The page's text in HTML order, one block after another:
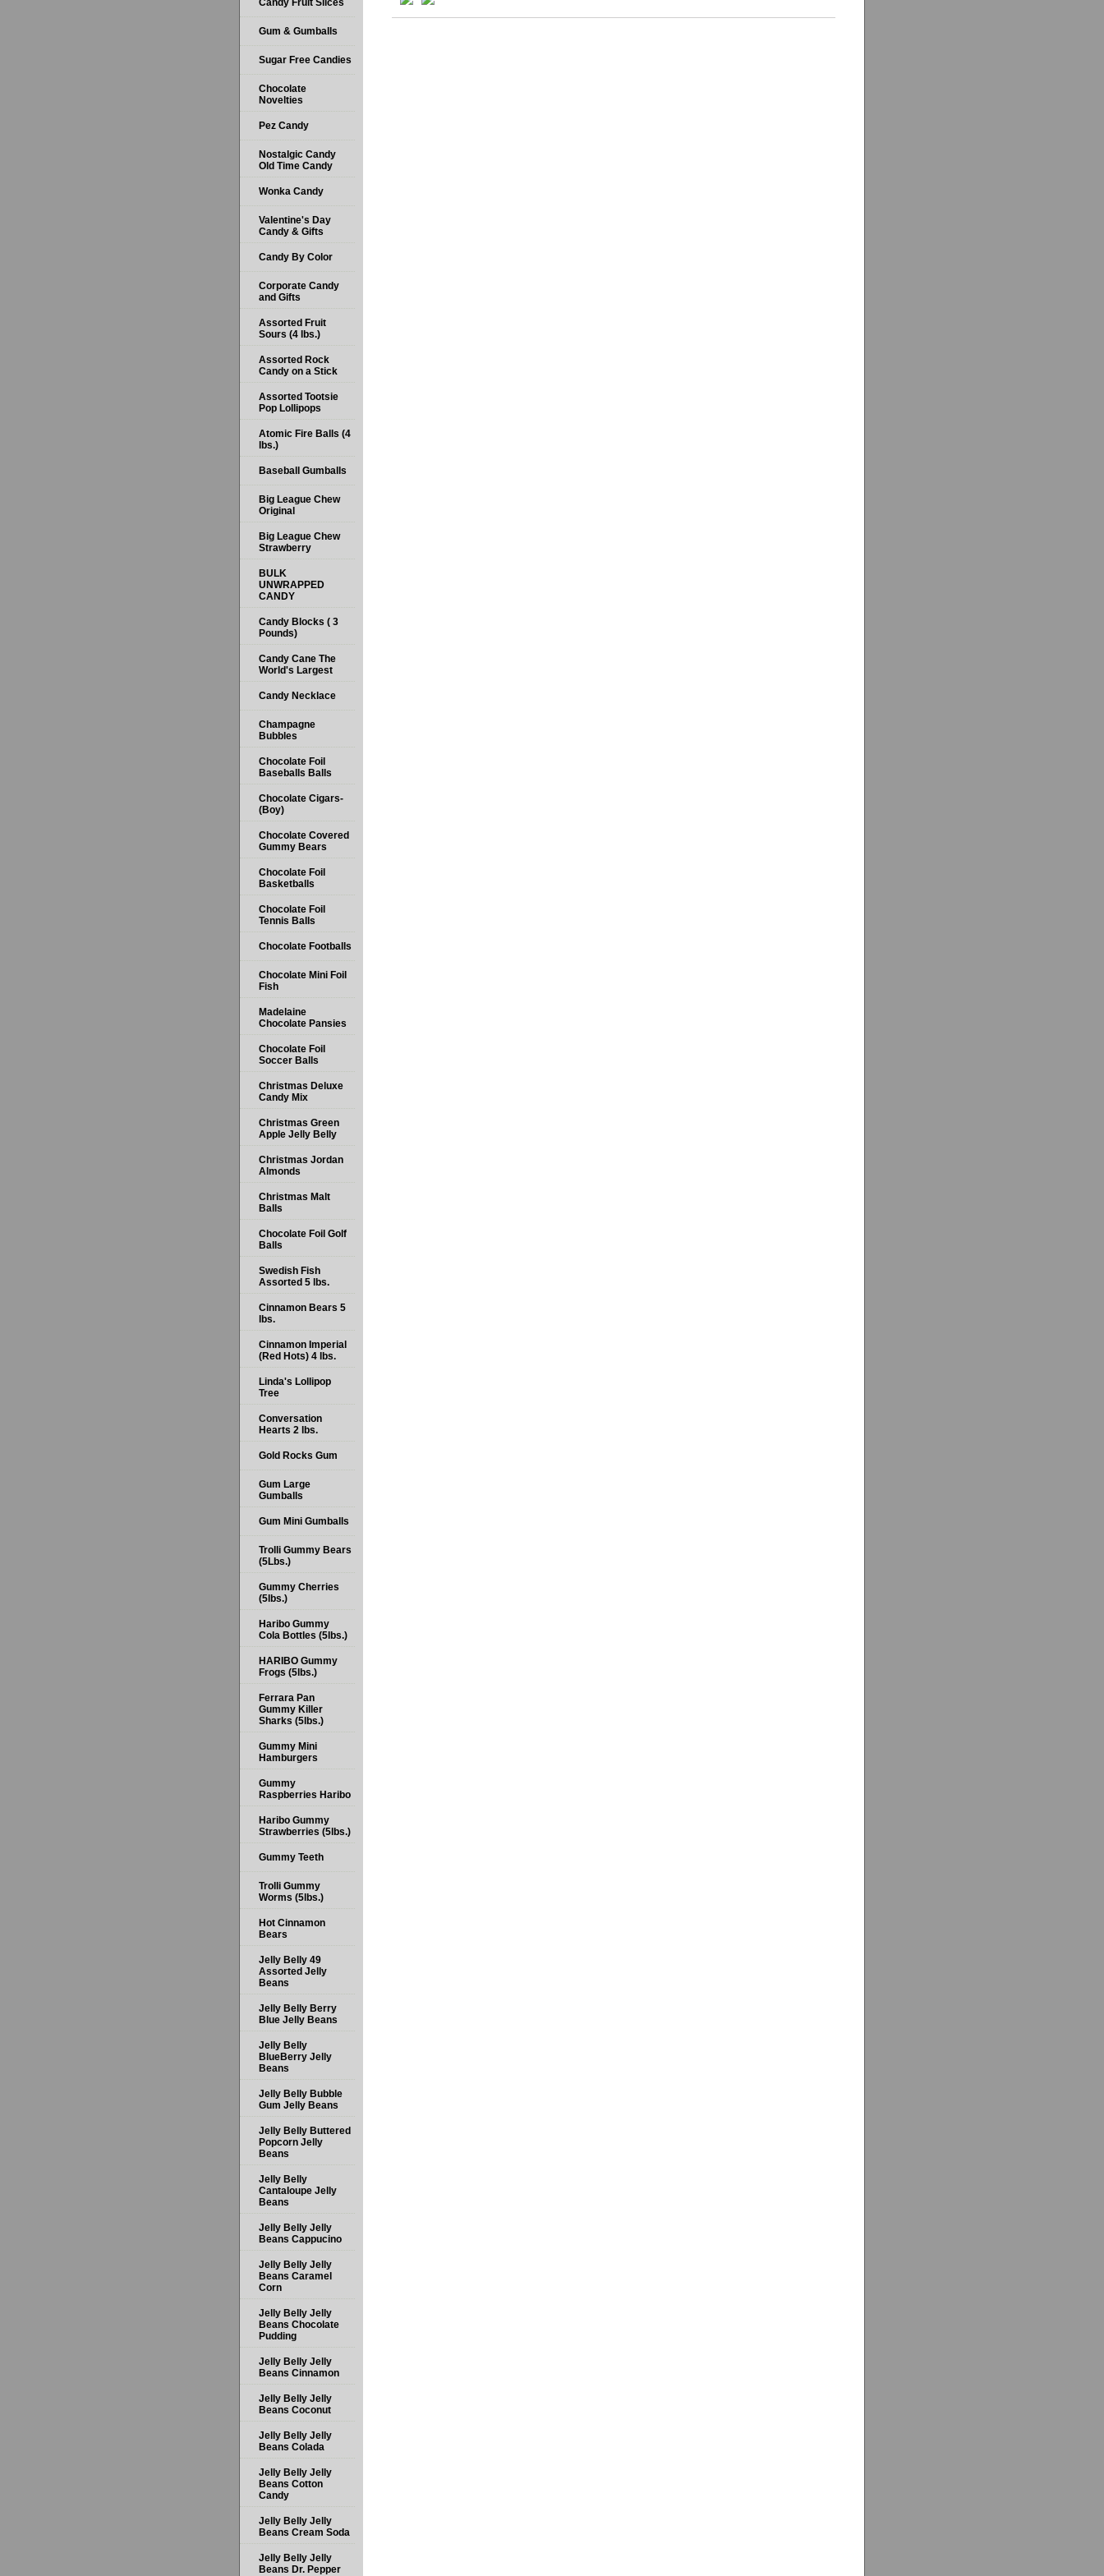
Candy Fruit Slices
Gum & Gumballs
Sugar Free Candies
Chocolate
Novelties
Pez Candy
Nostalgic Candy
Old Time Candy
Wonka Candy
Valentine's Day
Candy & Gifts
Candy By Color
Corporate Candy
and Gifts
Assorted Fruit
Sours (4 lbs.)
Assorted Rock
Candy on a Stick
Assorted Tootsie
Pop Lollipops
Atomic Fire Balls (4
lbs.)
Baseball Gumballs
Big League Chew
Original
Big League Chew
Strawberry
BULK
UNWRAPPED
CANDY
Candy Blocks ( 3
Pounds)
Candy Cane The
World's Largest
Candy Necklace
Champagne
Bubbles
Chocolate Foil
Baseballs Balls
Chocolate Cigars-
(Boy)
Chocolate Covered
Gummy Bears
Chocolate Foil
Basketballs
Chocolate Foil
Tennis Balls
Chocolate Footballs
Chocolate Mini Foil
Fish
Madelaine
Chocolate Pansies
Chocolate Foil
Soccer Balls
Christmas Deluxe
Candy Mix
Christmas Green
Apple Jelly Belly
Christmas Jordan
Almonds
Christmas Malt
Balls
Chocolate Foil Golf
Balls
Swedish Fish
Assorted 5 lbs.
Cinnamon Bears 5
lbs.
Cinnamon Imperial
(Red Hots) 4 lbs.
Linda's Lollipop
Tree
Conversation
Hearts 2 lbs.
Gold Rocks Gum
Gum Large
Gumballs
Gum Mini Gumballs
Trolli Gummy Bears
(5Lbs.)
Gummy Cherries
(5lbs.)
Haribo Gummy
Cola Bottles (5lbs.)
HARIBO Gummy
Frogs (5lbs.)
Ferrara Pan
Gummy Killer
Sharks (5lbs.)
Gummy Mini
Hamburgers
Gummy
Raspberries Haribo
Haribo Gummy
Strawberries (5lbs.)
Gummy Teeth
Trolli Gummy
Worms (5lbs.)
Hot Cinnamon
Bears
Jelly Belly 49
Assorted Jelly
Beans
Jelly Belly Berry
Blue Jelly Beans
Jelly Belly
BlueBerry Jelly
Beans
Jelly Belly Bubble
Gum Jelly Beans
Jelly Belly Buttered
Popcorn Jelly
Beans
Jelly Belly
Cantaloupe Jelly
Beans
Jelly Belly Jelly
Beans Cappucino
Jelly Belly Jelly
Beans Caramel
Corn
Jelly Belly Jelly
Beans Chocolate
Pudding
Jelly Belly Jelly
Beans Cinnamon
Jelly Belly Jelly
Beans Coconut
Jelly Belly Jelly
Beans Colada
Jelly Belly Jelly
Beans Cotton
Candy
Jelly Belly Jelly
Beans Cream Soda
Jelly Belly Jelly
Beans Dr. Pepper